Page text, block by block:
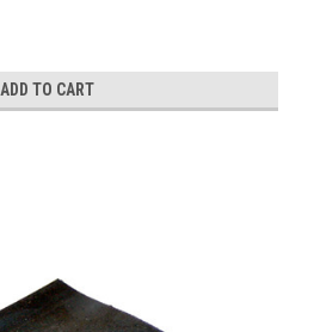
ADD TO CART